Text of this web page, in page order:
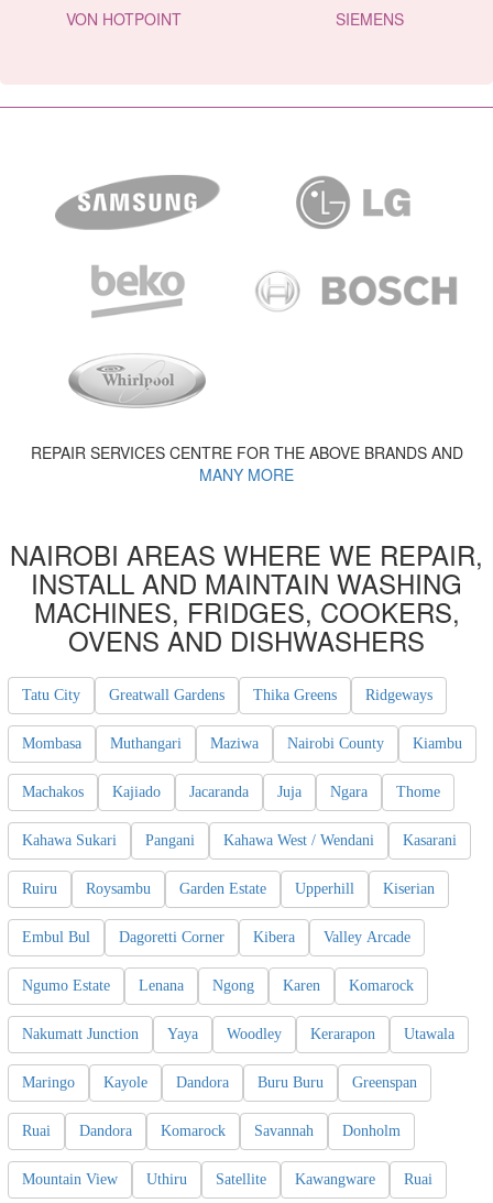
VON HOTPOINT SIEMENS
REPAIR SERVICES CENTRE FOR THE ABOVE BRANDS AND
MANY MORE
NAIROBI AREAS WHERE WE REPAIR,
INSTALL AND MAINTAIN WASHING
MACHINES, FRIDGES, COOKERS,
OVENS AND DISHWASHERS
Tatu City Greatwall Gardens Thika Greens Ridgeways
Mombasa Muthangari Maziwa Nairobi County Kiambu
Machakos Kajiado Jacaranda Juja Ngara Thome
Kahawa Sukari Pangani Kahawa West / Wendani Kasarani
Ruiru Roysambu Garden Estate Upperhill Kiserian
Embul Bul Dagoretti Corner Kibera Valley Arcade
Ngumo Estate Lenana Ngong Karen Komarock
Nakumatt Junction Yaya Woodley Kerarapon Utawala
Maringo Kayole Dandora Buru Buru Greenspan
Ruai Dandora Komarock Savannah Donholm
Mountain View Uthiru Satellite Kawangware Ruai